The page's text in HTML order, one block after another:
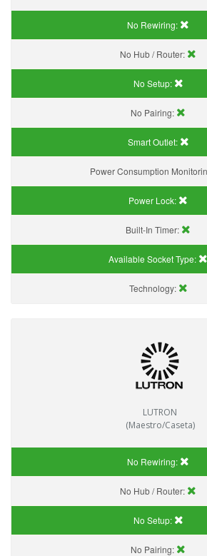
No Rewiring:
No Hub / Router:
No Setup:
No Pairing:
Smart Outlet:
Power Consumption
Power Lock:
Built-In Timer:
Available Socket Type:
Technology:
LUTRON
(Maestro/Caseta)
No Rewiring:
No Hub / Router:
No Setup:
No Pairing: